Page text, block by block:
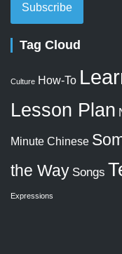
Subscribe
Tag Cloud
Culture How-To
Lesson Plan
Minute Chinese
the Way Songs
Expressions